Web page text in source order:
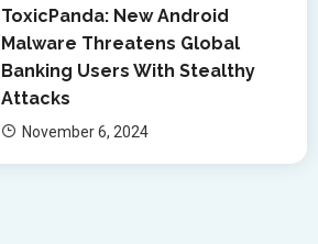
ToxicPanda: New Android
Malware Threatens Global
Banking Users With Stealthy
Attacks
November 6, 2024